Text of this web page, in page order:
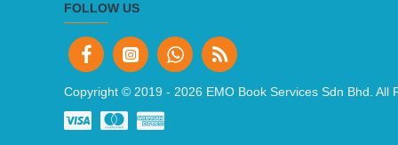
FOLLOW US
Copyright © 2019 - 2026 EMO Book Services Sdn Bhd. All